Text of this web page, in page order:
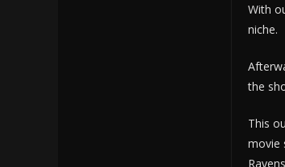
With
niche.
the
This
movie